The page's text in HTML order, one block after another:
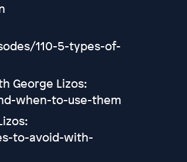
110-5-types-of-
George Lizos:
when-to-use-them
to-avoid-with-